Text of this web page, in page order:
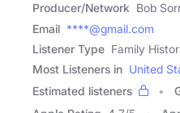
Producer/Network Bob
Email ****@gmail.com
Listener Type Family
Most Listeners in United
Estimated listeners